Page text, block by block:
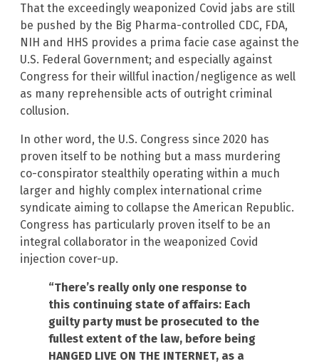
That the exceedingly weaponized Covid jabs are still
be pushed by the Big Pharma-controlled CDC, FDA,
NIH and HHS provides a prima facie case against the
U.S. Federal Government; and especially against
Congress for their willful inaction/negligence as well
as many reprehensible acts of outright criminal
collusion.
In other word, the U.S. Congress since 2020 has
proven itself to be nothing but a mass murdering
co-conspirator stealthily operating within a much
larger and highly complex international crime
syndicate aiming to collapse the American Republic.
Congress has particularly proven itself to be an
integral collaborator in the weaponized Covid
injection cover-up.
“There’s really only one response to
this continuing state of affairs: Each
guilty party must be prosecuted to the
fullest extent of the law, before being
HANGED LIVE ON THE INTERNET, as a